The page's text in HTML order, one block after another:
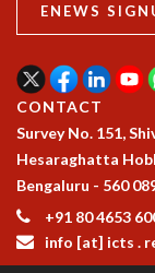
CURRENT &
PAST
ORGANIZE A
SPECIAL LECTURES
INFOSYS-ICTS
INFOSYS-ICTS
INFOSYS-ICTS
ABDUS SALAM
PUBLIC LECTURES
DISTINGUISHED
ENEWS
CONTACT
Survey No. 151,
Hesaraghatta
Bengaluru - 560
+91 80 4653
info [at] icts .